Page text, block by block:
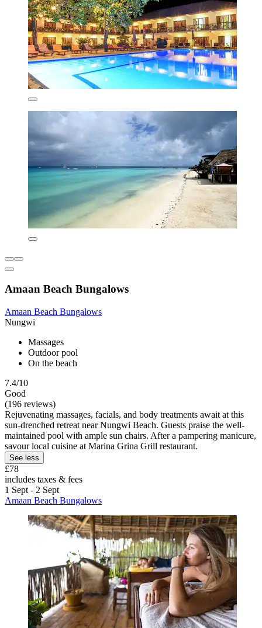
Amaan Beach Bungalows
Amaan Beach Bungalows
Nungwi
Massages
Outdoor pool
On the beach
7.4/10
Good
(196 reviews)
Rejuvenating massages, facials, and body treatments await at this
sun-drenched retreat near Nungwi Beach. Guests praise the well-
maintained pool with ample sun chairs. After a pampering manicure,
savour local cuisine at Marina Grina Grill restaurant.
See less
£78
includes taxes & fees
1 Sept - 2 Sept
Amaan Beach Bungalows